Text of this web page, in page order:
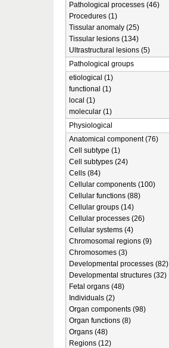
Pathological processes (46)
Procedures (1)
Tissular anomaly (25)
Tissular lesions (134)
Ultrastructural lesions (5)
Pathological groups
etiological (1)
functional (1)
local (1)
molecular (1)
Physiological
Anatomical component (76)
Cell subtype (1)
Cell subtypes (24)
Cells (84)
Cellular components (100)
Cellular functions (88)
Cellular groups (14)
Cellular processes (26)
Cellular systems (4)
Chromosomal regions (9)
Chromosomes (3)
Developmental processes (82)
Developmental structures (32)
Fetal organs (48)
Individuals (2)
Organ components (98)
Organ functions (8)
Organs (48)
Regions (12)